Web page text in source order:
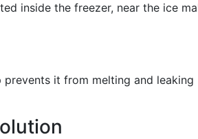
inside the freezer, near the ice
it from melting and leaking